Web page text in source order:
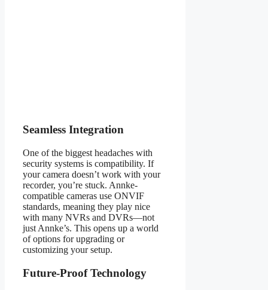
Seamless Integration
One of the biggest headaches with
security systems is compatibility. If
your camera doesn’t work with your
recorder, you’re stuck. Annke-
compatible cameras use ONVIF
standards, meaning they play nice
with many NVRs and DVRs—not
just Annke’s. This opens up a world
of options for upgrading or
customizing your setup.
Future-Proof Technology